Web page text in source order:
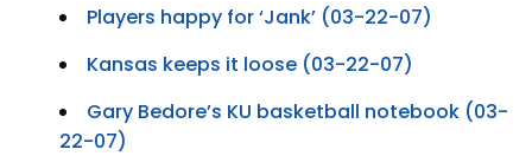
Players happy for ‘Jank’ (03-22-07)
Kansas keeps it loose (03-22-07)
Gary Bedore’s KU basketball notebook (03-
22-07)